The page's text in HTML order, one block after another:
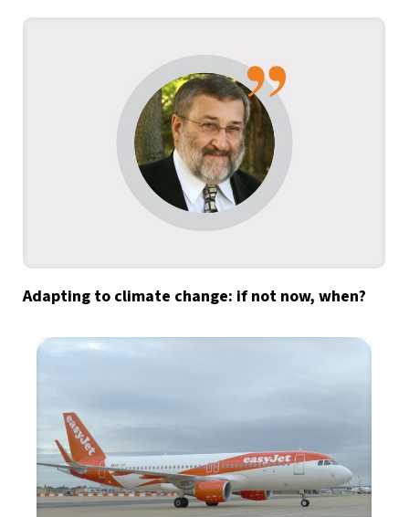
Adapting to climate change: if not now, when?